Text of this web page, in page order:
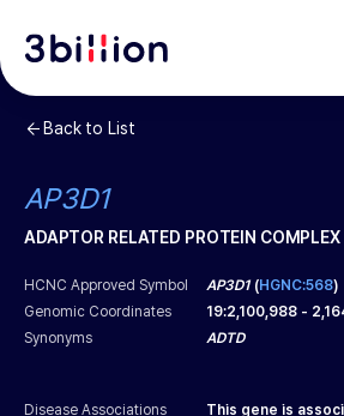
Back to List
AP3D1
ADAPTOR RELATED PROTEIN COMPLEX
HCNC Approved Symbol AP3D1(HGNC:568)
Genomic Coordinates
19:2,100,988 -
Synonyms
ADTD
Disease Associations
This gene is